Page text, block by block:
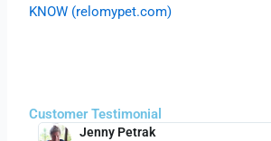
KNOW (relomypet.com)
Customer Testimonial
Jenny Petrak